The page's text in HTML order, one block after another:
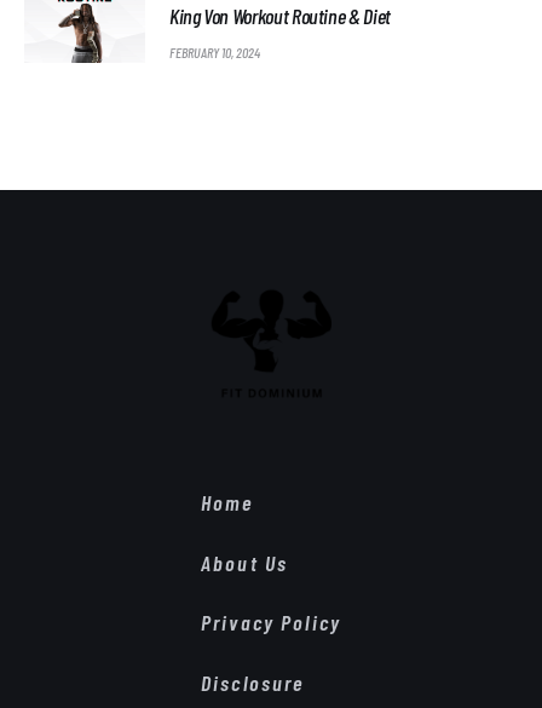
King Von Workout Routine & Diet
FEBRUARY 10, 2024
Home
About Us
Privacy Policy
Disclosure